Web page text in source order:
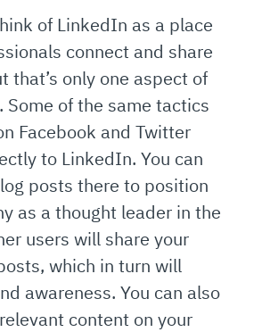
of LinkedIn as a place
connect and share
that’s only one aspect of
of the same tactics
Facebook and Twitter
to LinkedIn. You can
posts there to position
as a thought leader in the
users will share your
which in turn will
awareness. You can also
content on your